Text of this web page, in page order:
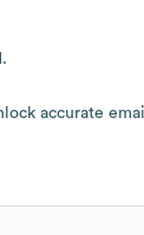
accurate